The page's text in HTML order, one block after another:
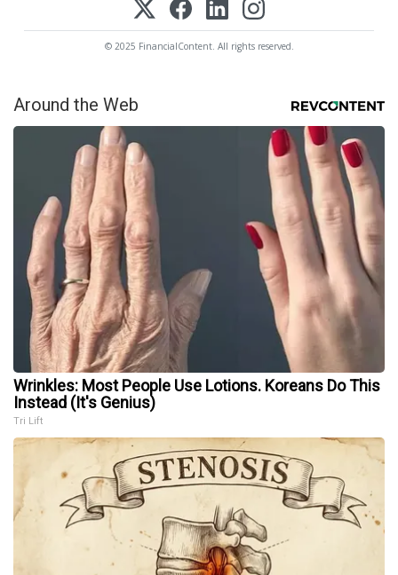
© 2025 FinancialContent. All rights reserved.
Around the Web
Wrinkles: Most People Use Lotions. Koreans Do This
Instead (It's Genius)
Tri Lift